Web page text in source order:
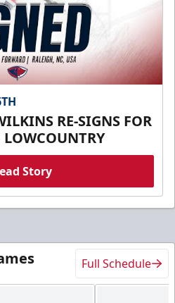
RE-SIGNS FOR
Story
Full Schedule